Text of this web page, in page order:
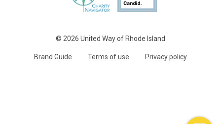
© 2026 United Way of Rhode Island
Brand Guide Terms of use Privacy policy